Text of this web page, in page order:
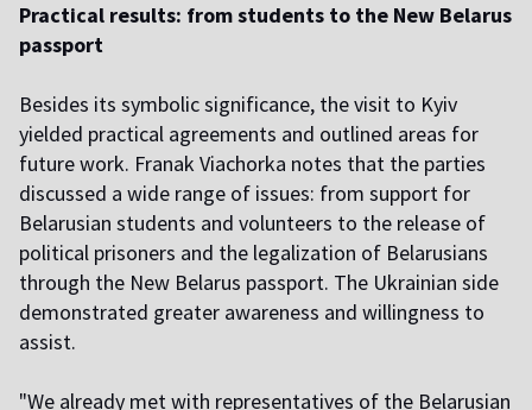
Practical results: from students to the New Belarus
passport
Besides its symbolic significance, the visit to Kyiv
yielded practical agreements and outlined areas for
future work. Franak Viachorka notes that the parties
discussed a wide range of issues: from support for
Belarusian students and volunteers to the release of
political prisoners and the legalization of Belarusians
through the New Belarus passport. The Ukrainian side
demonstrated greater awareness and willingness to
assist.
"We already met with representatives of the Belarusian